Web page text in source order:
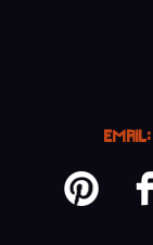
EMAIL: